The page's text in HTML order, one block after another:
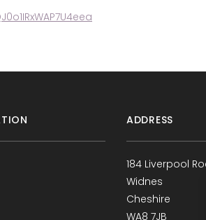
ADDRESS
184 Liverpool
Widnes
Cheshire
WA8 7JB